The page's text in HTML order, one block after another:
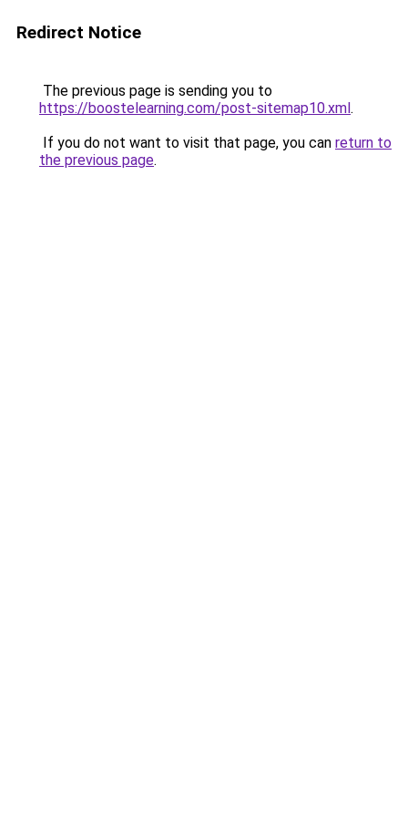
Redirect Notice
The previous page is sending you to
https://boostelearning.com/post-sitemap10.xml.
If you do not want to visit that page, you can return to
the previous page.